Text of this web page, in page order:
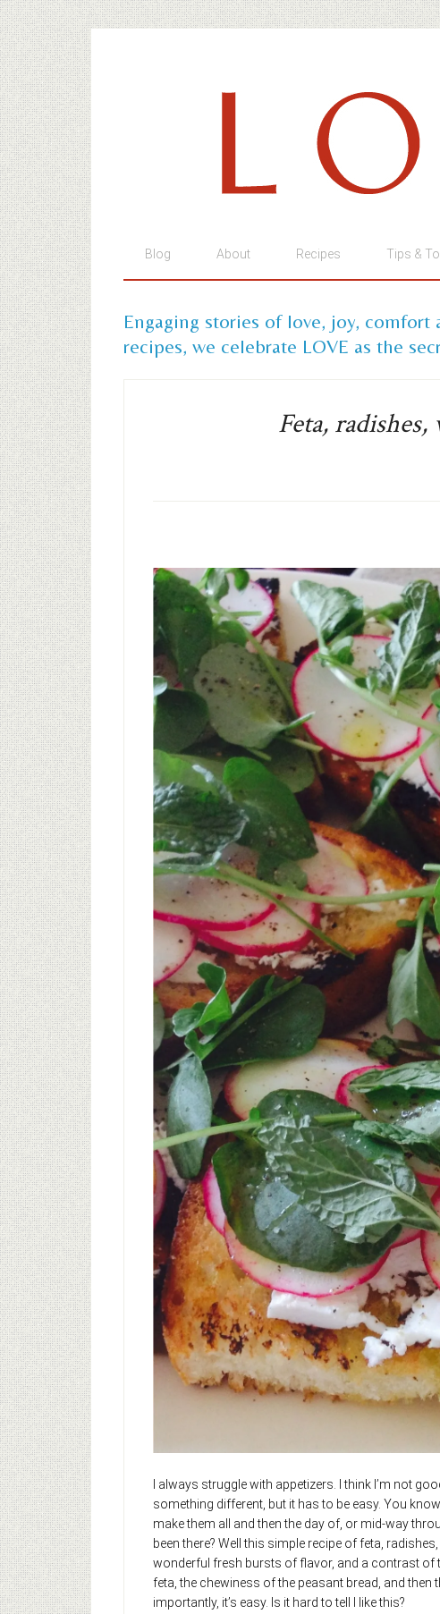
Blog About Recipes Tips &
Engaging stories of love, joy,
recipes, we celebrate LOVE as the
Feta,
I always struggle with appetizers. I think I’m not
something different, but it has to be easy. You
make them all and then the day of, or mid-way
been there? Well this simple recipe of feta,
wonderful fresh bursts of flavor, and a contrast of
feta, the chewiness of the peasant bread, and
importantly, it’s easy. Is it hard to tell I like this?